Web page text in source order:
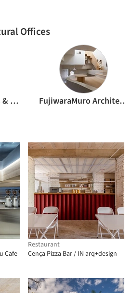
Offices
APOLLO Architects & Associates FujiwaraMuro Architects
Cafe
Restaurant
Cença Pizza Bar / IN arq+design